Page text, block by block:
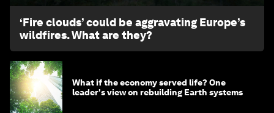
‘Fire clouds’ could be aggravating Europe’s
wildfires. What are they?
What if the economy served life? One
leader's view on rebuilding Earth systems